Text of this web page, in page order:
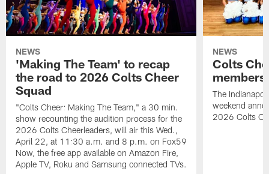
NEWS
'Making The Team' to recap
the road to 2026 Colts Cheer
Squad
"Colts Cheer: Making The Team," a 30 min.
show recounting the audition process for the
2026 Colts Cheerleaders, will air this Wed.,
April 22, at 11:30 a.m. and 8 p.m. on Fox59
Now, the free app available on Amazon Fire,
Apple TV, Roku and Samsung connected TVs.
NEWS
Colts
The
weekend
2026 Colts